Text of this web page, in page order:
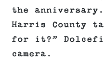
the
Harris County
for it?”
camera.